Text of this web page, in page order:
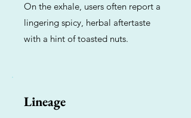
On the exhale, users often report a
lingering spicy, herbal aftertaste
with a hint of toasted nuts.
Lineage